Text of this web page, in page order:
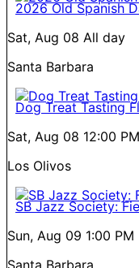
2026 Old Spanish
Sat, Aug 08 All day
Santa Barbara
Dog Treat Tasting
Sat, Aug 08 12:00 PM
Los Olivos
SB Jazz Society:
Sun, Aug 09 1:00 PM
Santa Barbara